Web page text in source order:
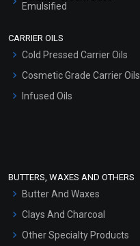
Emulsified
Hair Oils
CARRIER OILS
Cold Pressed Carrier Oils
Cosmetic Grade Carrier Oils
Infused Oils
BUTTERS, WAXES AND OTHERS
Butter And Waxes
Clays And Charcoal
Other Specialty Products